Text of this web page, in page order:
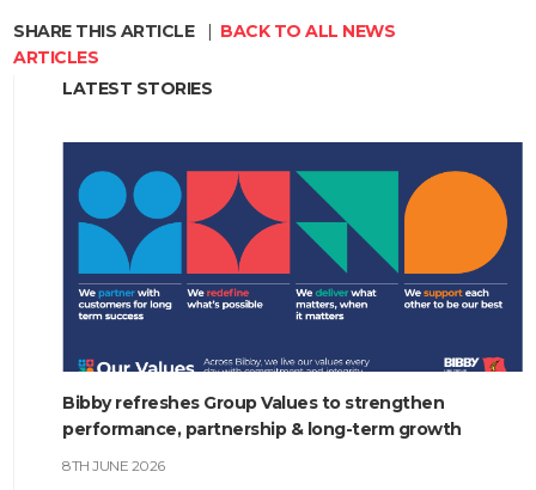
SHARE THIS ARTICLE | BACK TO ALL NEWS
ARTICLES
LATEST STORIES
Bibby refreshes Group Values to strengthen
performance, partnership & long-term growth
8TH JUNE 2026